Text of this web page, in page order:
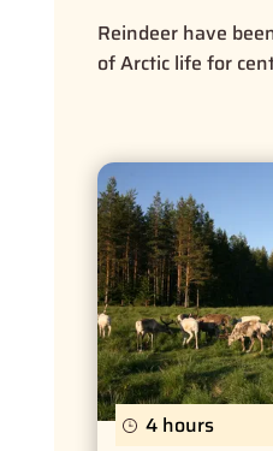
Reindeer have
of Arctic life for
4 hours